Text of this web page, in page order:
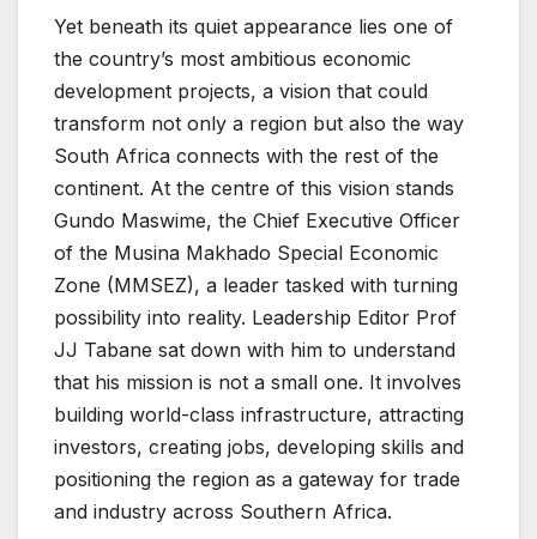
Yet beneath its quiet appearance lies one of
the country’s most ambitious economic
development projects, a vision that could
transform not only a region but also the way
South Africa connects with the rest of the
continent. At the centre of this vision stands
Gundo Maswime, the Chief Executive Officer
of the Musina Makhado Special Economic
Zone (MMSEZ), a leader tasked with turning
possibility into reality. Leadership Editor Prof
JJ Tabane sat down with him to understand
that his mission is not a small one. It involves
building world-class infrastructure, attracting
investors, creating jobs, developing skills and
positioning the region as a gateway for trade
and industry across Southern Africa.